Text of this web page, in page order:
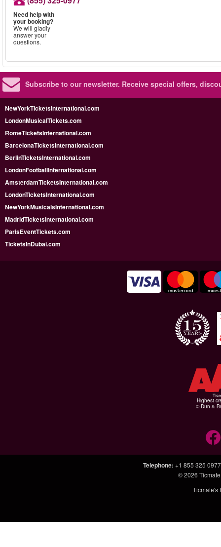
Need help with
your booking?
We will gladly
answer your
questions.
Subscribe to our newsletter. Receive special offers,
NewYorkTicketsInternational.com
LondonMusicalTickets.com
RomeTicketsInternational.com
BarcelonaTicketsInternational.com
BerlinTicketsInternational.com
LondonFootballInternational.com
AmsterdamTicketsInternational.com
LondonTicketsInternational.com
NewYorkMusicalsInternational.com
MadridTicketsInternational.com
ParisEventTickets.com
TicketsInDubai.com
Highest
© Dun &
Telephone: +1 855 325 0977
© 2026
Ticmate's